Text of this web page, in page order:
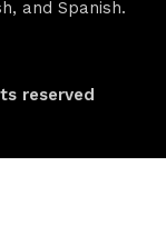
and Spanish.
reserved